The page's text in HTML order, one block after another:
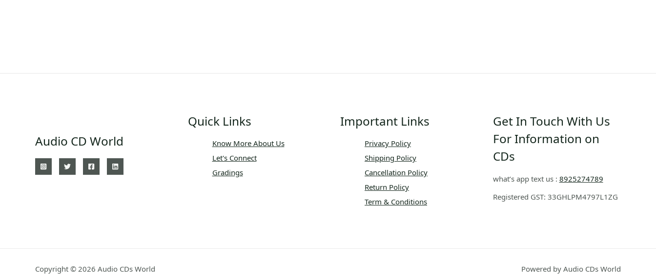
Audio CD World
Quick Links
Know More About Us
Let's Connect
Gradings
Important Links
Privacy Policy
Shipping Policy
Cancellation Policy
Return Policy
Term & Conditions
Get In Touch With Us
For Information on
CDs
what’s app text us : 8925274789
Registered GST: 33GHLPM4797L1ZG
Copyright © 2026 Audio CDs World Powered by Audio CDs World